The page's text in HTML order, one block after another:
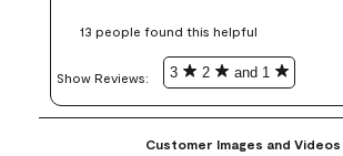
13 people found this helpful
Show Reviews: 3 2 and 1
Customer Images and Videos